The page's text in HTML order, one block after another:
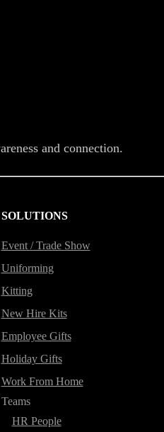
and connection.
SOLUTIONS
Event / Trade Show
Uniforming
Kitting
New Hire Kits
Employee Gifts
Holiday Gifts
Work From Home
Teams
HR People